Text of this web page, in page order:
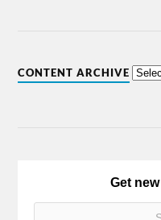
CONTENT ARCHIVE
Get